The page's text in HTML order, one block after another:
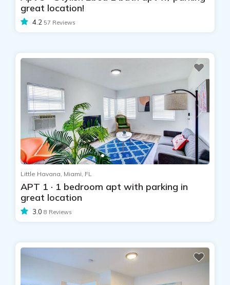
great location!
4.2 57 Reviews
Little Havana, Miami, FL
APT 1 · 1 bedroom apt with parking in
great location
3.0 8 Reviews